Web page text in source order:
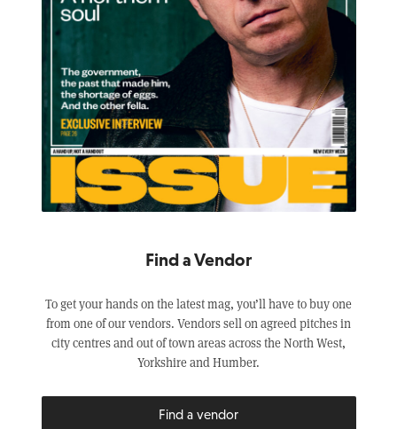
Find a Vendor
To get your hands on the latest mag, you’ll have to buy one
from one of our vendors. Vendors sell on agreed pitches in
city centres and out of town areas across the North West,
Yorkshire and Humber.
Find a vendor